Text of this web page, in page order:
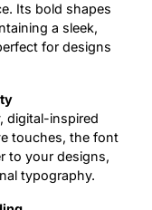
Its bold shapes
a sleek,
for designs
digital-inspired
touches, the font
to your designs,
typography.